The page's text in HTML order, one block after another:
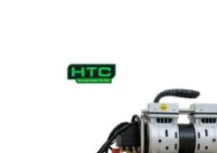
Construction Equipment